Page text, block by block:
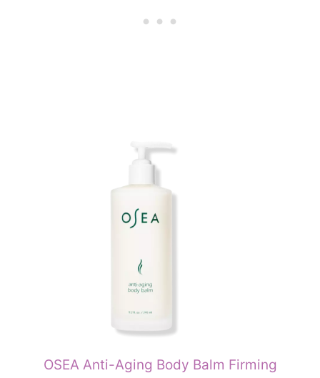
OSEA Anti-Aging Body Balm Firming